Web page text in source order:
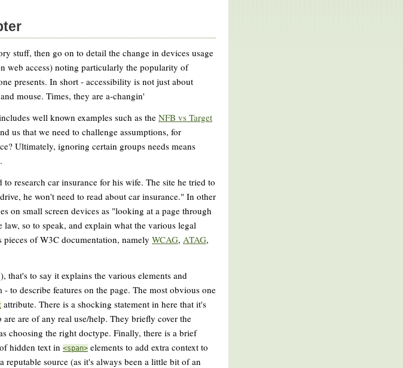
stuff, then go on to detail the change in devices usage
web access) noting particularly the popularity of
presents. In short - accessibility is not just about
mouse. Times, they are a-changin'
well known examples such as theNFB vs Target
us that we need to challenge assumptions, for
Ultimately, ignoring certain groups needs means
research car insurance for his wife. The site he tried to
he won't need to read about car insurance." In other
on small screen devices as "looking at a page through
so to speak, and explain what the various legal
of W3C documentation, namely WCAG, ATAG,
that's to say it explains the various elements and
to describe features on the page. The most obvious one
attribute. There is a shocking statement in here that it's
are are of any real use/help. They briefly cover the
choosing the right doctype. Finally, there is a brief
hidden text in <span> elements to add extra context to
source (as it's always been a little bit of an